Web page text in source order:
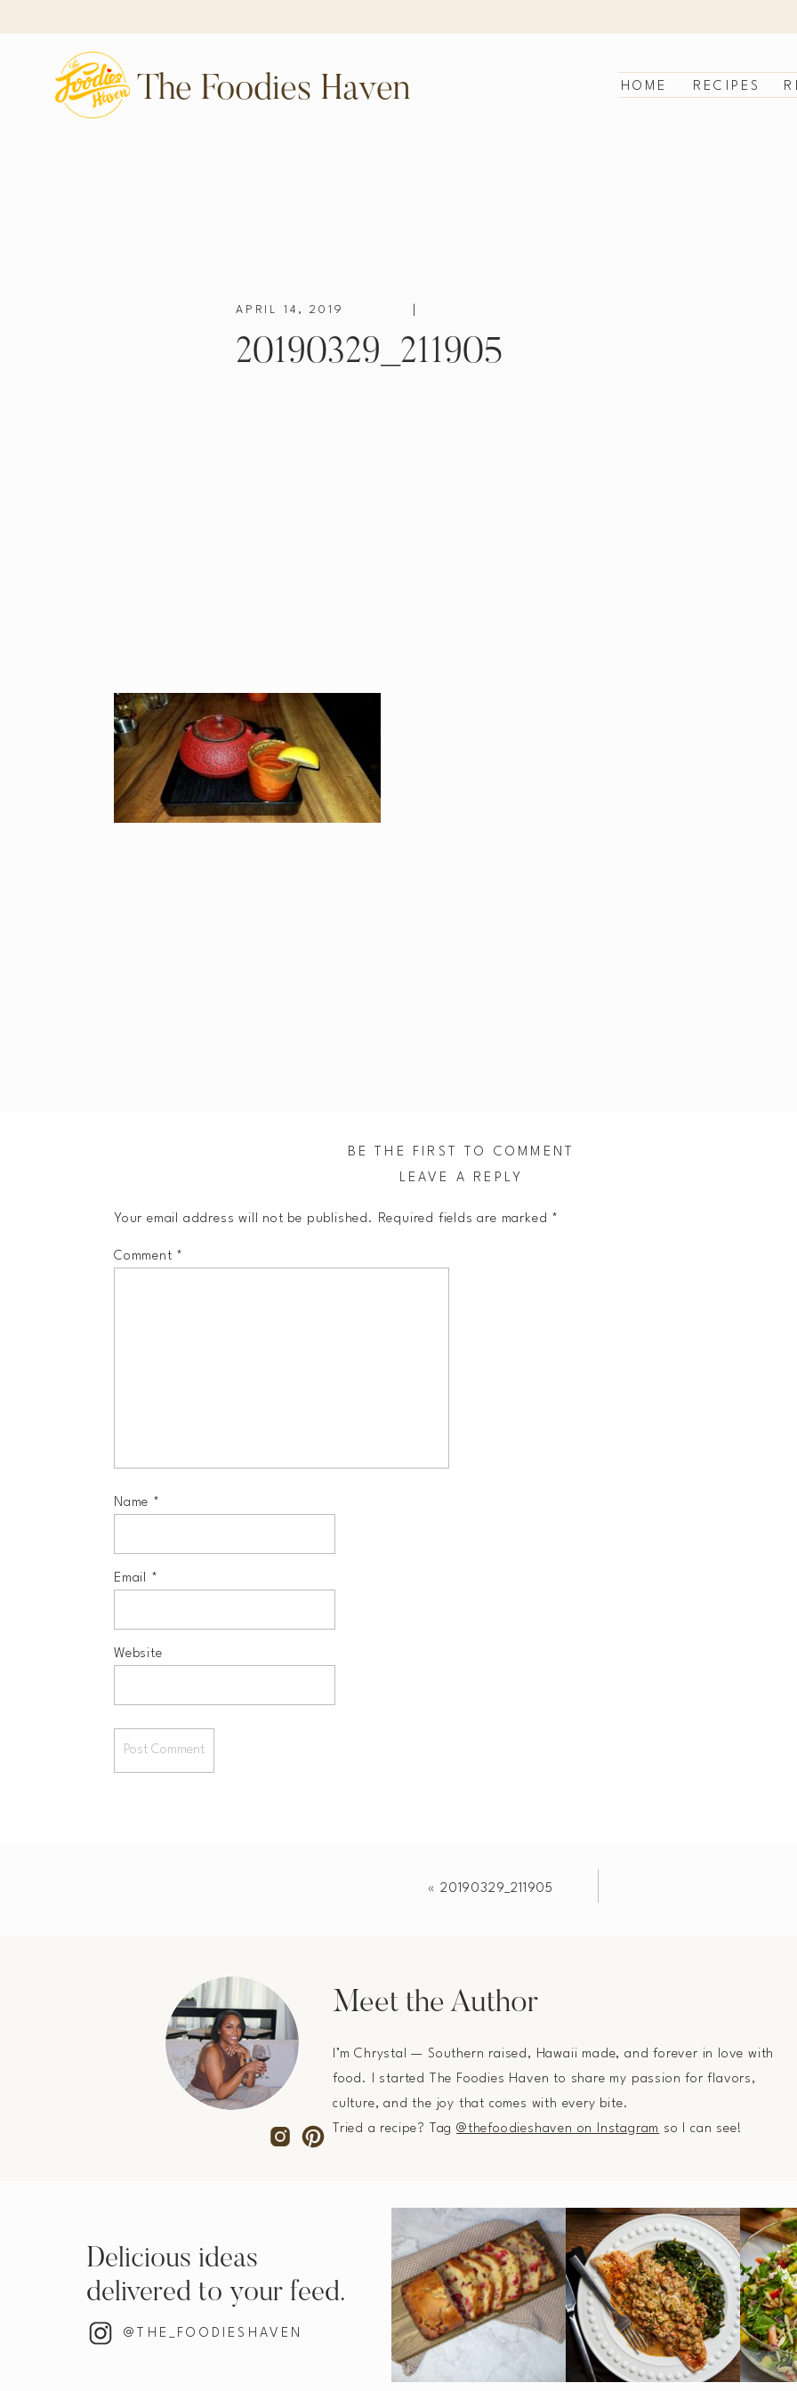
RECIPES
HOME
The Foodies Haven
20190329_211905
APRIL 14, 2019
LEAVE A REPLY
Your email address will not be published. Required fields are marked *
Comment *
Name *
Email *
Website
BE THE FIRST TO COMMENT
« 20190329_211905
I’m Chrystal — Southern raised, Hawaii made, and forever in love with
food. I started The Foodies Haven to share my passion for flavors,
culture, and the joy that comes with every bite.
Tried a recipe? Tag@thefoodieshaven on Instagram so I can see!
Meet the Author
@THE_FOODIESHAVEN
Delicious ideas
delivered to your feed.